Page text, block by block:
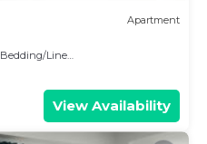
Apartment
Bedding/Linens
View Availability